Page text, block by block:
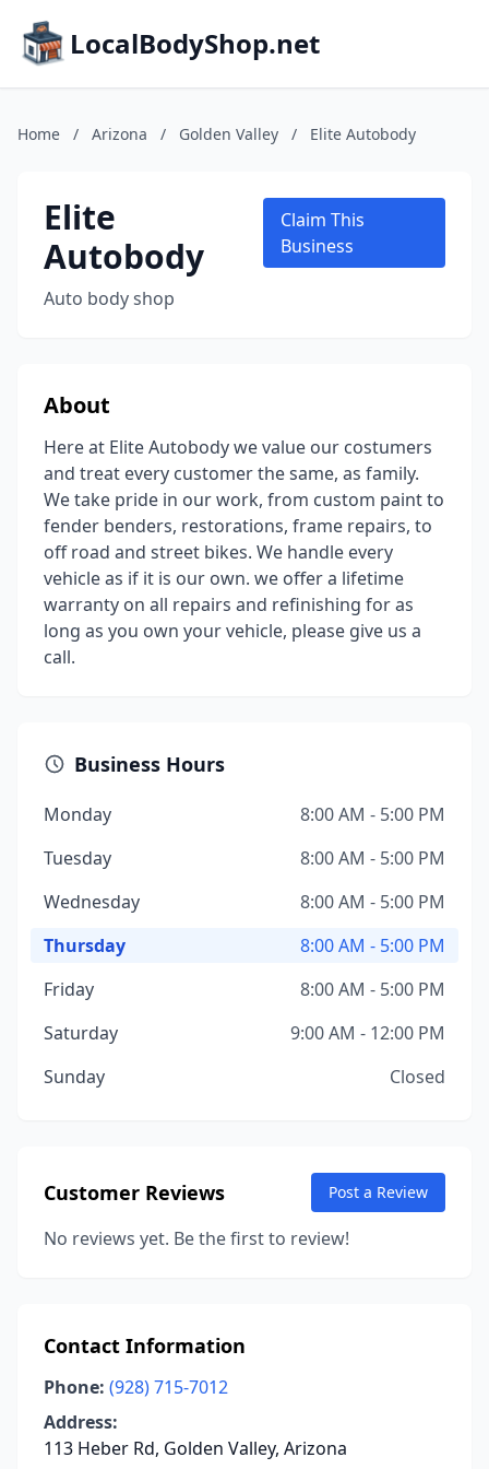
LocalBodyShop.net
Home / Arizona / Golden Valley / Elite Autobody
Elite
Autobody
Auto body shop
Claim This
Business
About
Here at Elite Autobody we value our costumers
and treat every customer the same, as family.
We take pride in our work, from custom paint to
fender benders, restorations, frame repairs, to
off road and street bikes. We handle every
vehicle as if it is our own. we offer a lifetime
warranty on all repairs and refinishing for as
long as you own your vehicle, please give us a
call.
Business Hours
Monday
8:00 AM - 5:00 PM
Tuesday
8:00 AM - 5:00 PM
Wednesday
8:00 AM - 5:00 PM
Thursday
8:00 AM - 5:00 PM
Friday
8:00 AM - 5:00 PM
Saturday
9:00 AM - 12:00 PM
Sunday
Closed
Customer Reviews Post a Review
No reviews yet. Be the first to review!
Contact Information
Phone: (928) 715-7012
Address:
113 Heber Rd, Golden Valley, Arizona